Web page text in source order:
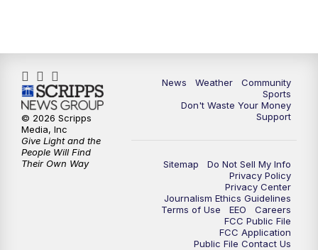
News Weather
Community
Sports
Don't Waste Your Money
Support
Sitemap
Do Not Sell My Info
Privacy Policy
Privacy Center
Journalism Ethics Guidelines
Terms of Use
EEO
Careers
FCC Public File
FCC Application
Public File Contact Us
© 2026 Scripps
Media, Inc
Give Light and the
People Will Find
Their Own Way